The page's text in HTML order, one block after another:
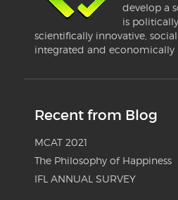
develop a
is
scientifically innovative,
integrated and economically
Recent from Blog
MCAT 2021
The Philosophy of Happiness
IFL ANNUAL SURVEY